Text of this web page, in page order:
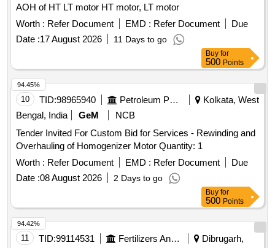
AOH of HT LT motor HT motor, LT motor
Worth : Refer Document EMD : Refer Document
Due
Date :17 August 2026 11 Days to go
Buy for
500 Points
10 TID:98965940 Petroleum Products
Kolkata, West
Bengal, India
GeM
NCB
Tender Invited For Custom Bid for Services - Rewinding and
Overhauling of Homogenizer Motor Quantity: 1
Worth : Refer Document EMD : Refer Document
Due
Date :08 August 2026 2 Days to go
94.45%
Buy for
500 Points
11 TID:99114531 Fertilizers And Pesticides
Dibrugarh,
94.42%